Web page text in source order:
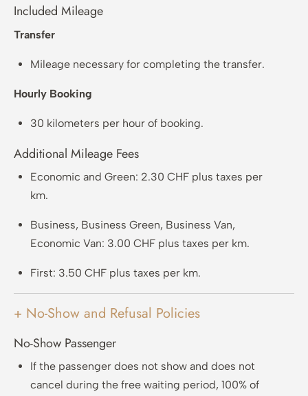
Included Mileage
Transfer
Mileage necessary for completing the transfer.
Hourly Booking
30 kilometers per hour of booking.
Additional Mileage Fees
Economic and Green: 2.30 CHF plus taxes per
km.
Business, Business Green, Business Van,
Economic Van: 3.00 CHF plus taxes per km.
First: 3.50 CHF plus taxes per km.
+ No-Show and Refusal Policies
No-Show Passenger
If the passenger does not show and does not
cancel during the free waiting period, 100% of